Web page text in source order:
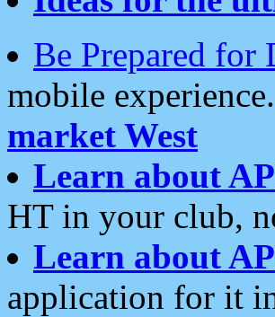
Be Prepared for
mobile experience.
market West
Learn about
HT in your club,
Learn about
application for it